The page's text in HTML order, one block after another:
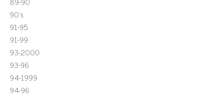
90's
91-95
91-99
93-2000
93-96
94-1999
94-96